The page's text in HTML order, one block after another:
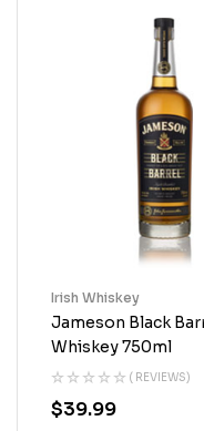
Jameson Black
Whiskey 750ml
( REVIEWS)
Irish Whiskey
$39.99